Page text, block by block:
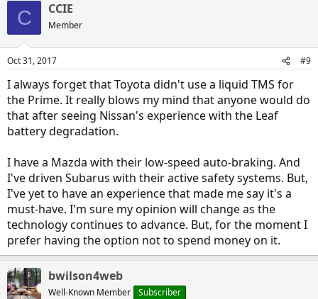
C CCIE
Member
Oct 31, 2017 #9
I always forget that Toyota didn't use a liquid TMS for
the Prime. It really blows my mind that anyone would do
that after seeing Nissan's experience with the Leaf
battery degradation.
I have a Mazda with their low-speed auto-braking. And
I've driven Subarus with their active safety systems. But,
I've yet to have an experience that made me say it's a
must-have. I'm sure my opinion will change as the
technology continues to advance. But, for the moment I
prefer having the option not to spend money on it.
bwilson4web
Well-Known Member Subscriber